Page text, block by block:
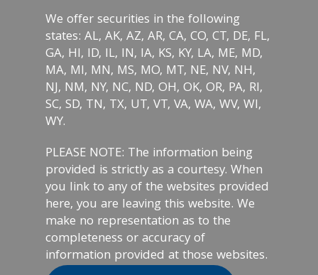
We offer securities in the following
states: AL, AK, AZ, AR, CA, CO, CT, DE, FL,
GA, HI, ID, IL, IN, IA, KS, KY, LA, ME, MD,
MA, MI, MN, MS, MO, MT, NE, NV, NH,
NJ, NM, NY, NC, ND, OH, OK, OR, PA, RI,
SC, SD, TN, TX, UT, VT, VA, WA, WV, WI,
WY.
PLEASE NOTE: The information being
provided is strictly as a courtesy. When
you link to any of the websites provided
here, you are leaving this website. We
make no representation as to the
completeness or accuracy of
information provided at those websites.